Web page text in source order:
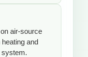
air-source
and
system.